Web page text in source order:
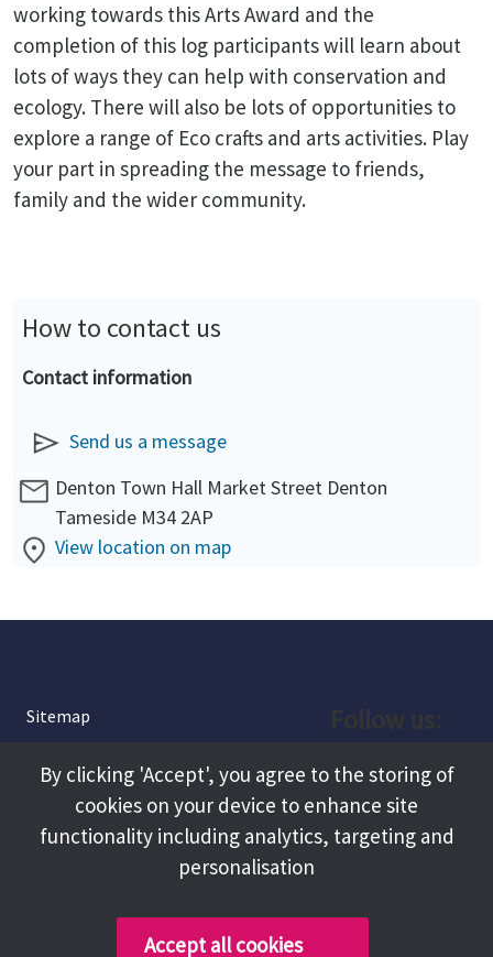
working towards this Arts Award and the
completion of this log participants will learn about
lots of ways they can help with conservation and
ecology. There will also be lots of opportunities to
explore a range of Eco crafts and arts activities. Play
your part in spreading the message to friends,
family and the wider community.
How to contact us
Contact information
Send us a message
Denton Town Hall Market Street Denton
Tameside M34 2AP
View location on map
Sitemap
About
Terms and Conditions
Facebook
Instagram
By clicking 'Accept', you agree to the storing of
cookies on your device to enhance site
functionality including analytics, targeting and
personalisation
Accept all cookies